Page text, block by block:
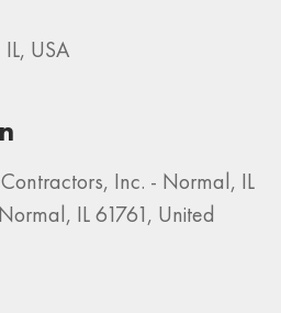
USA
Inc. - Normal, IL
IL 61761, United